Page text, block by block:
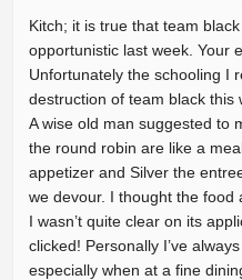
Kitch; it is true that team
opportunistic last week. Your
Unfortunately the schooling I
destruction of team black this
A wise old man suggested to
the round robin are like a
appetizer and Silver the
we devour. I thought the food
I wasn’t quite clear on its
clicked! Personally I’ve
especially when at a fine